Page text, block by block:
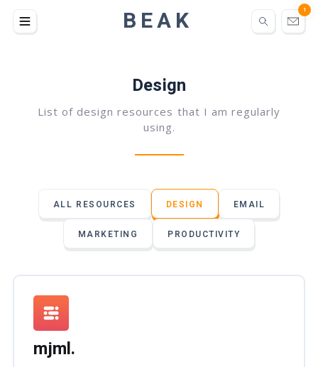
BEAK 1
Design
List of design resources that I am regularly
using.
ALL RESOURCES DESIGN EMAIL
MARKETING PRODUCTIVITY
mjml.